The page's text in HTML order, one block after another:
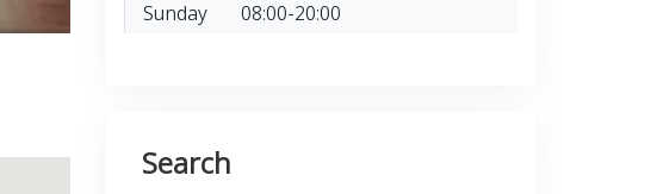
Sunday 08:00-20:00
Search